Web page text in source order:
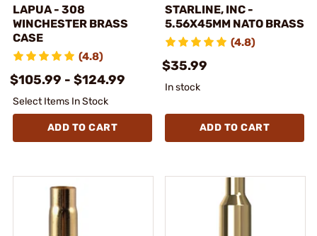
LAPUA - 308
WINCHESTER BRASS
CASE
(4.8)
$105.99 - $124.99
Select Items In Stock
ADD TO CART
STARLINE, INC -
5.56X45MM NATO BRASS
(4.8)
$35.99
In stock
ADD TO CART